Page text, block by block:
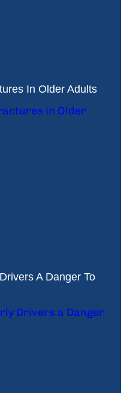
In Older Adults
A Danger To